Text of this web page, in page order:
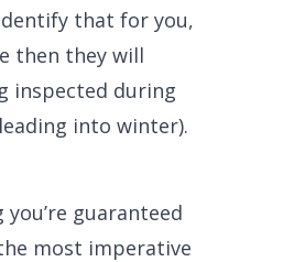
that for you,
then they will
inspected during
into winter).
guaranteed
most imperative